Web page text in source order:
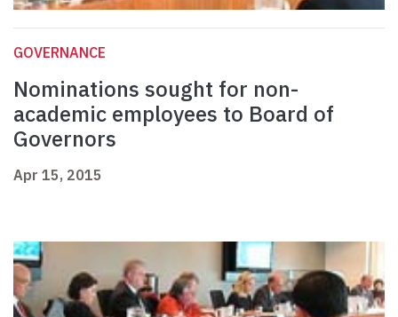
GOVERNANCE
Nominations sought for non-
academic employees to Board of
Governors
Apr 15, 2015